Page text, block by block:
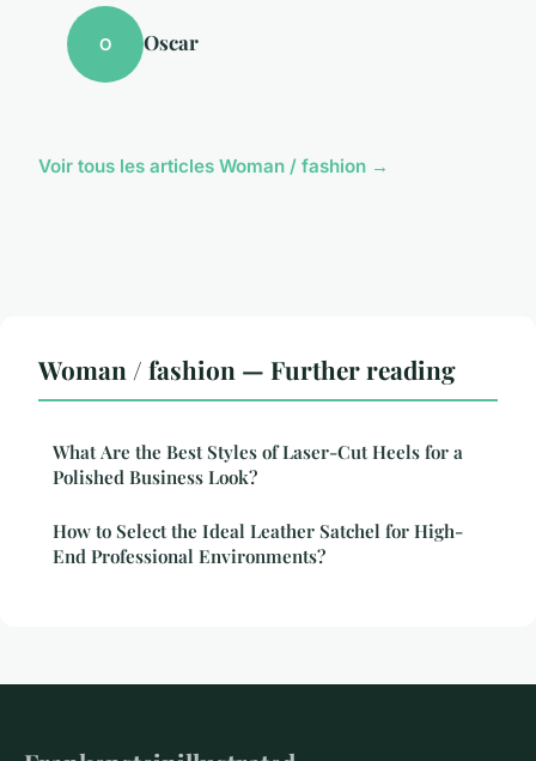
O Oscar
Voir tous les articles Woman / fashion →
Woman / fashion — Further reading
What Are the Best Styles of Laser-Cut Heels for a
Polished Business Look?
How to Select the Ideal Leather Satchel for High-
End Professional Environments?